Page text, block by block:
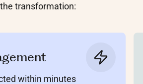
transformation:
within minutes